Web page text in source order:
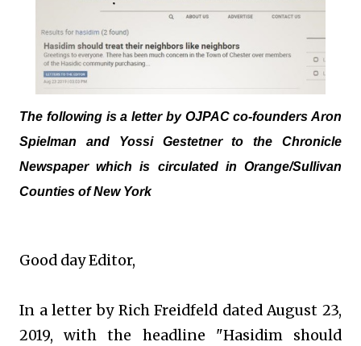
The following is a letter by OJPAC co-founders Aron
Spielman and Yossi Gestetner to the Chronicle
Newspaper which is circulated in Orange/Sullivan
Counties of New York
Good day Editor,
In a letter by Rich Freidfeld dated August 23,
2019, with the headline "Hasidim should